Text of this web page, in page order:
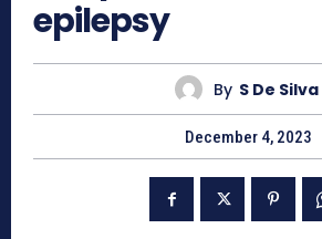
epilepsy
By S De Silva
December 4, 2023